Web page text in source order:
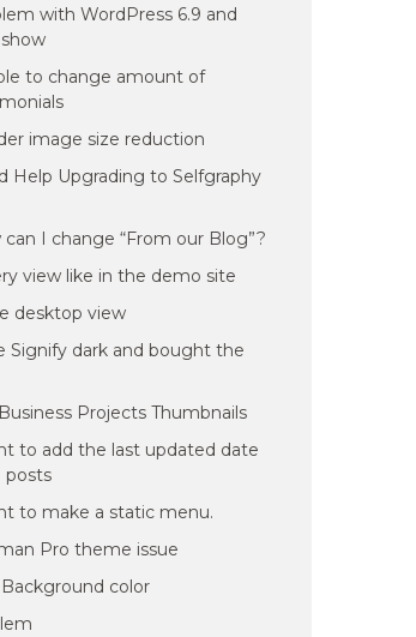
with WordPress 6.9 and
to change amount of
image size reduction
Help Upgrading to Selfgraphy
can I change “From our Blog”?
view like in the demo site
desktop view
Signify dark and bought the
Projects Thumbnails
to add the last updated date
posts
to make a static menu.
Pro theme issue
color